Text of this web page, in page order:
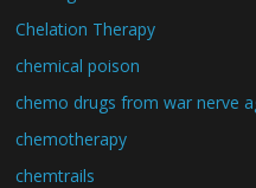
Chelation Therapy
chemical poison
chemo drugs from war nerve
chemotherapy
chemtrails